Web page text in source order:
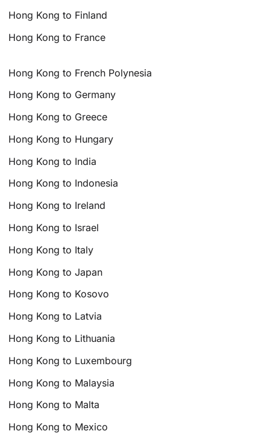
Hong Kong to Finland
Hong Kong to France
Hong Kong to French Polynesia
Hong Kong to Germany
Hong Kong to Greece
Hong Kong to Hungary
Hong Kong to India
Hong Kong to Indonesia
Hong Kong to Ireland
Hong Kong to Israel
Hong Kong to Italy
Hong Kong to Japan
Hong Kong to Kosovo
Hong Kong to Latvia
Hong Kong to Lithuania
Hong Kong to Luxembourg
Hong Kong to Malaysia
Hong Kong to Malta
Hong Kong to Mexico